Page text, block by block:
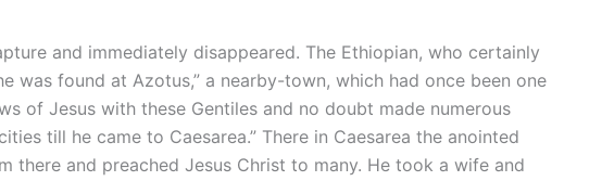
and immediately disappeared. The Ethiopian, who certainly
was found at Azotus,” a nearby-town, which had once been one
of Jesus with these Gentiles and no doubt made numerous
till he came to Caesarea.” There in Caesarea the anointed
there and preached Jesus Christ to many. He took a wife and